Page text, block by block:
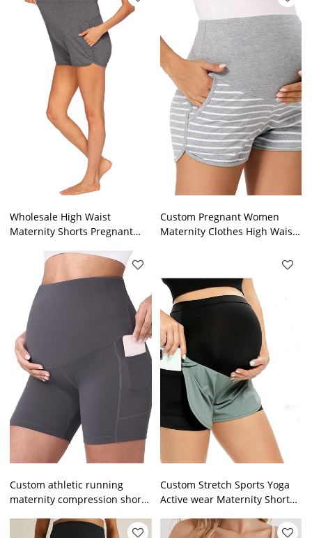
supportive band at the
bottom.
Wholesale High Waist
Maternity Shorts Pregnant
Wear Wicking And Moisture
Maternity Shorts
Custom Pregnant Women
Maternity Clothes High Waist
Custom athletic running
maternity compression shorts
women yoga shorts
Custom Stretch Sports Yoga
Active wear Maternity Shorts
Women With Pockets